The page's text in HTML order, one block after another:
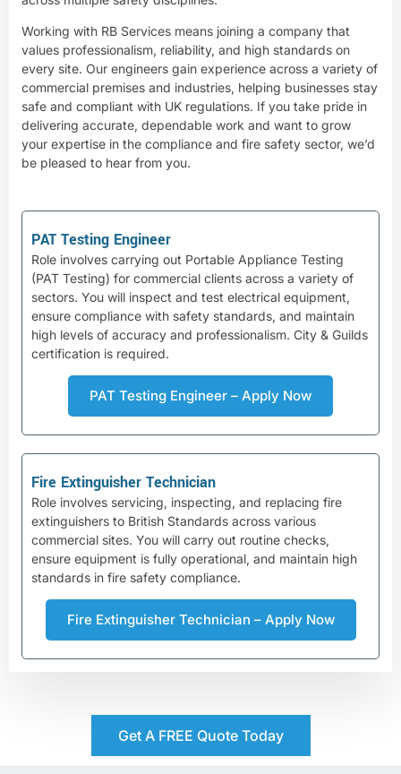
Working with RB Services means joining a company that
values professionalism, reliability, and high standards on
every site. Our engineers gain experience across a variety of
commercial premises and industries, helping businesses stay
safe and compliant with UK regulations. If you take pride in
delivering accurate, dependable work and want to grow
your expertise in the compliance and fire safety sector, we’d
be pleased to hear from you.
PAT Testing Engineer
Role involves carrying out Portable Appliance Testing
(PAT Testing) for commercial clients across a variety of
sectors. You will inspect and test electrical equipment,
ensure compliance with safety standards, and maintain
high levels of accuracy and professionalism. City & Guilds
certification is required.
PAT Testing Engineer – Apply Now
Fire Extinguisher Technician
Role involves servicing, inspecting, and replacing fire
extinguishers to British Standards across various
commercial sites. You will carry out routine checks,
ensure equipment is fully operational, and maintain high
standards in fire safety compliance.
Fire Extinguisher Technician – Apply Now
Get A FREE Quote Today